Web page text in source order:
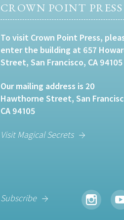
CROWN POINT PRESS
To visit Crown Point Press,
enter the building at 657
Street, San Francisco, CA 94105
Our mailing address is 20
Hawthorne Street, San
CA 94105
Visit Magical Secrets
Subscribe